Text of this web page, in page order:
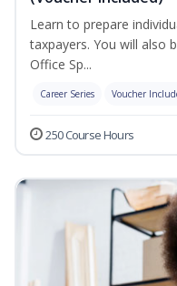
Learn to prepare
taxpayers. You will also
Office Sp...
Career Series Voucher
250 Course Hours